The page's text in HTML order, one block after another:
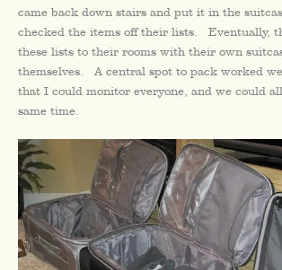
came back down stairs and put it in the
checked the items off their lists. Eventually,
these lists to their rooms with their own
themselves. A central spot to pack worked
that I could monitor everyone, and we could
same time.